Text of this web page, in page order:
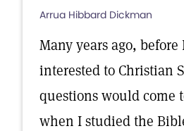
Arrua Hibbard Dickman
Many years ago, before
interested to Christian
questions would come
when I studied the